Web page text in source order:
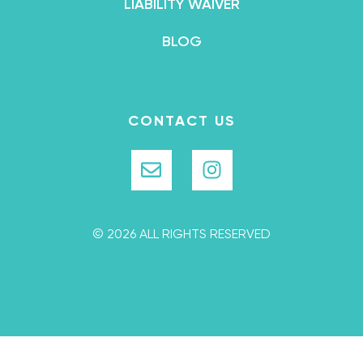
LIABILITY WAIVER
BLOG
CONTACT US
© 2026 ALL RIGHTS RESERVED